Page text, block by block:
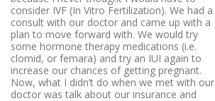
consider IVF (In Vitro Fertilization). We had a
consult with our doctor and came up with a
plan to move forward with. We would try
some hormone therapy medications (i.e.
clomid, or femara) and try an IUI again to
increase our chances of getting pregnant.
Now, what I didn’t do when we met with our
doctor was talk about our insurance and